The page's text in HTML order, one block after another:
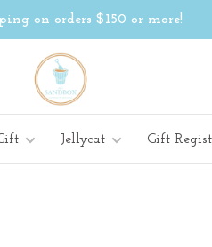
on orders $150 or more!
Jellycat Gift